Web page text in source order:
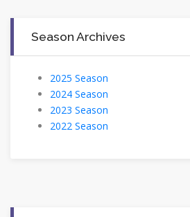
Season Archives
2025 Season
2024 Season
2023 Season
2022 Season